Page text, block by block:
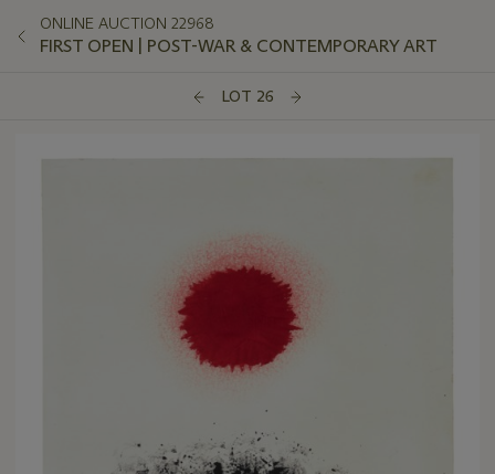
ONLINE AUCTION 22968
FIRST OPEN | POST-WAR & CONTEMPORARY ART
LOT 26